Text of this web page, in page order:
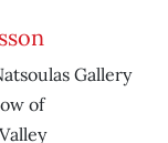
Gallery
of